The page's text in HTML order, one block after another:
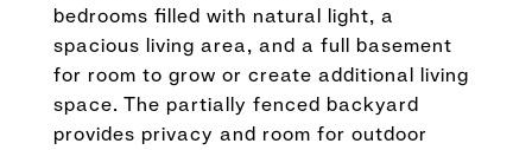
bedrooms filled with natural light, a
spacious living area, and a full basement
for room to grow or create additional living
space. The partially fenced backyard
provides privacy and room for outdoor